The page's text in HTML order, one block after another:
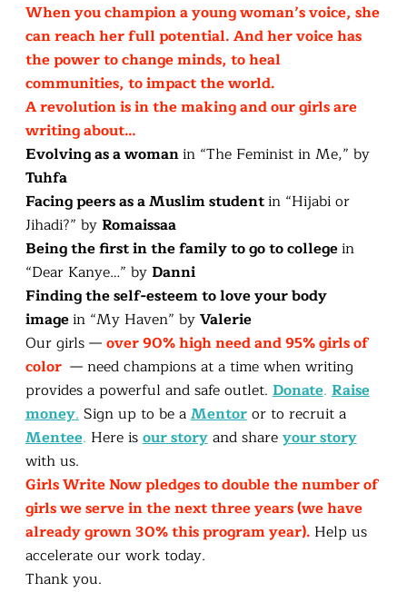
When you champion a young woman’s voice, she
can reach her full potential. And her voice has
the power to change minds, to heal
communities, to impact the world.
A revolution is in the making and our girls are
writing about…
Evolving as a womanin “The Feminist in Me,” by
Tuhfa
Facing peers as a Muslim studentin “Hijabi or
Jihadi?” byRomaissaa
Being the first in the family to go to collegein
“Dear Kanye…” byDanni
Finding the self-esteem to love your body
imagein “My Haven” byValerie
Our girls —over 90% high need and 95% girls of
color — need champions at a time when writing
provides a powerful and safe outlet.Donate.Raise
money.Sign up to be aMentor or to recruit a
Mentee. Here isour storyand shareyour story
with us.
Girls Write Now pledges to double the number of
girls we serve in the next three years (we have
already grown 30% this program year). Help us
accelerate our work today.
Thank you.